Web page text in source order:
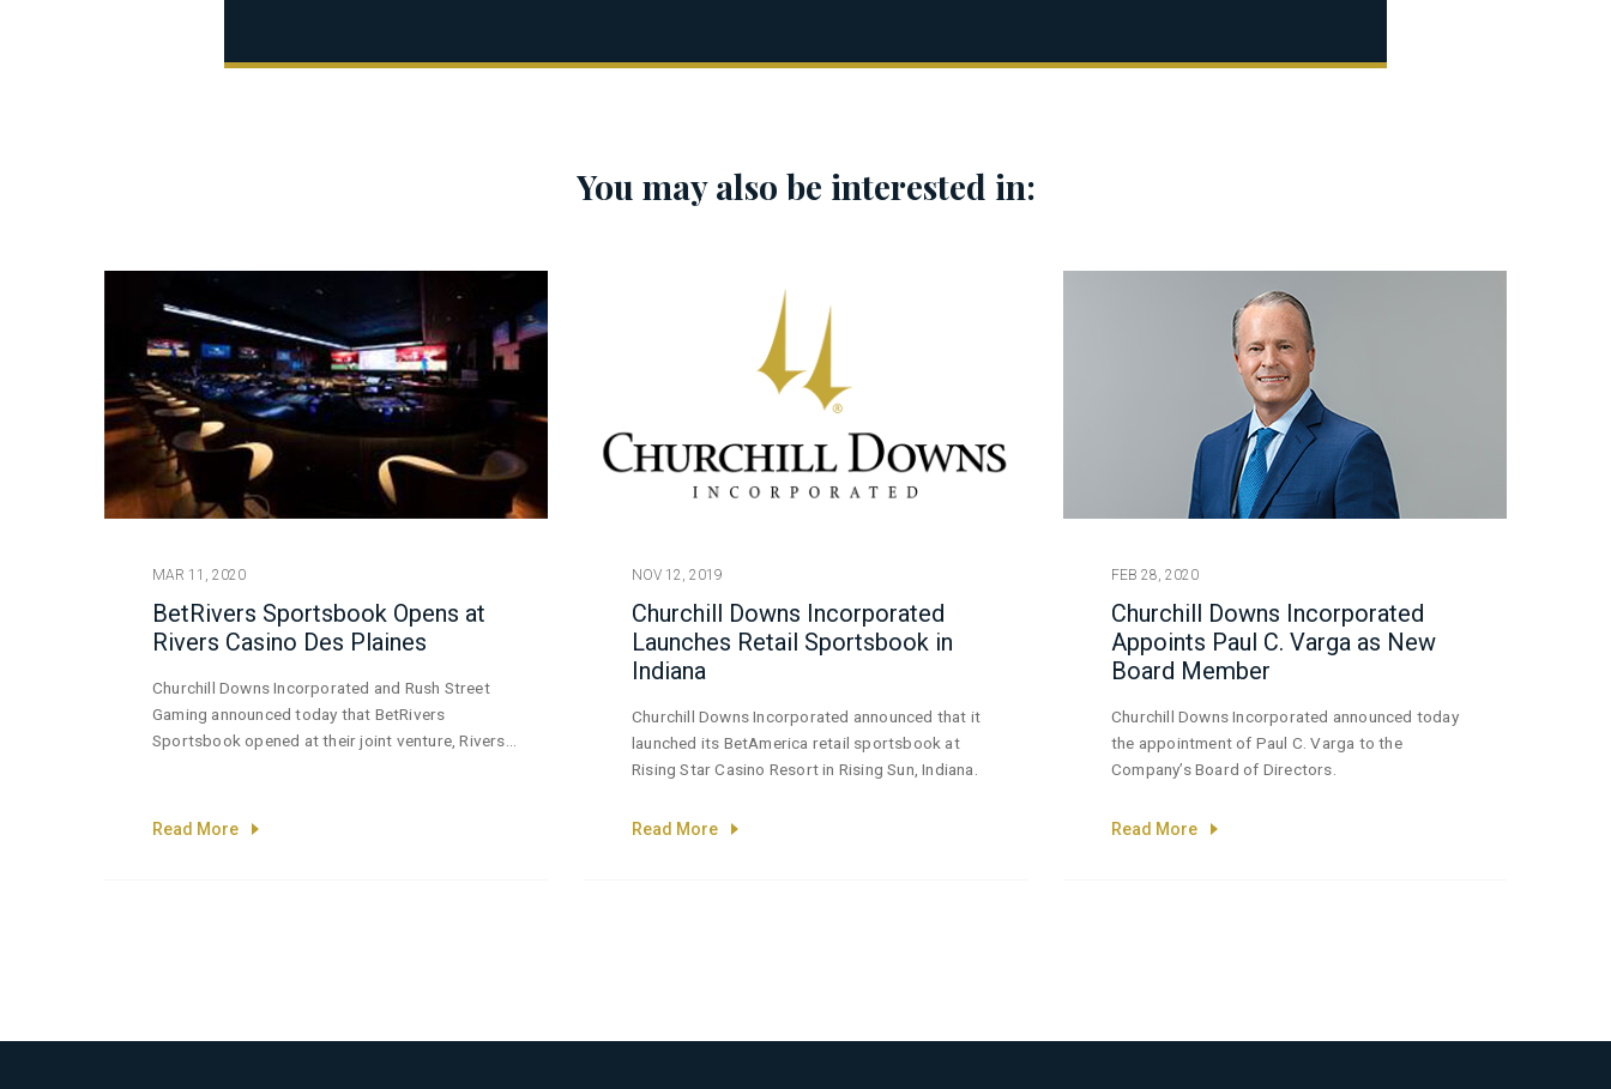
You may also be interested in:
MAR 11, 2020
BetRivers Sportsbook Opens at
Rivers Casino Des Plaines
Churchill Downs Incorporated and Rush Street
Gaming announced today that BetRivers
Sportsbook opened at their joint venture, Rivers
Illinois Gaming Board.
Read More
NOV 12, 2019
Churchill Downs Incorporated
Launches Retail Sportsbook in
Indiana
Churchill Downs Incorporated announced that it
launched its BetAmerica retail sportsbook at
Rising Star Casino Resort in Rising Sun, Indiana.
Read More
FEB 28, 2020
Churchill Downs Incorporated
Appoints Paul C. Varga as New
Board Member
Churchill Downs Incorporated announced today
the appointment of Paul C. Varga to the
Company’s Board of Directors.
Read More